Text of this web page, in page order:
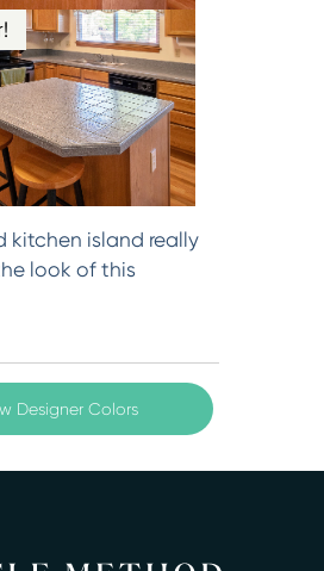
kitchen island really
look of this
Designer Colors